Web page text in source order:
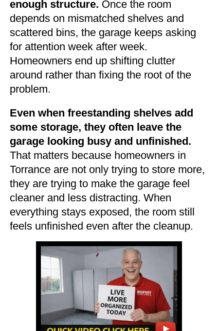
enough structure. Once the room
depends on mismatched shelves and
scattered bins, the garage keeps asking
for attention week after week.
Homeowners end up shifting clutter
around rather than fixing the root of the
problem.
Even when freestanding shelves add
some storage, they often leave the
garage looking busy and unfinished.
That matters because homeowners in
Torrance are not only trying to store more,
they are trying to make the garage feel
cleaner and less distracting. When
everything stays exposed, the room still
feels unfinished even after the cleanup.